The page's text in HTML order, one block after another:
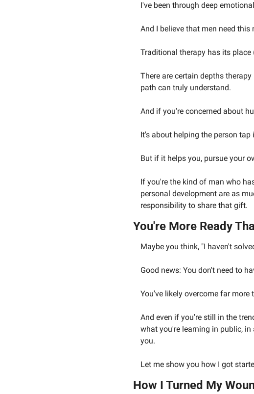
I've been through deep
And I believe that men need this
Traditional therapy has its place
There are certain depths
path can truly understand.
And if you're concerned about
It's about helping the person
But if it helps you, pursue your
If you're the kind of man who
personal development are as
responsibility to share that gift.
You're More Ready
Maybe you think, "I haven't
Good news: You don't need to
You've likely overcome far
And even if you're still in the
what you're learning in public,
you.
Let me show you how I got
How I Turned My